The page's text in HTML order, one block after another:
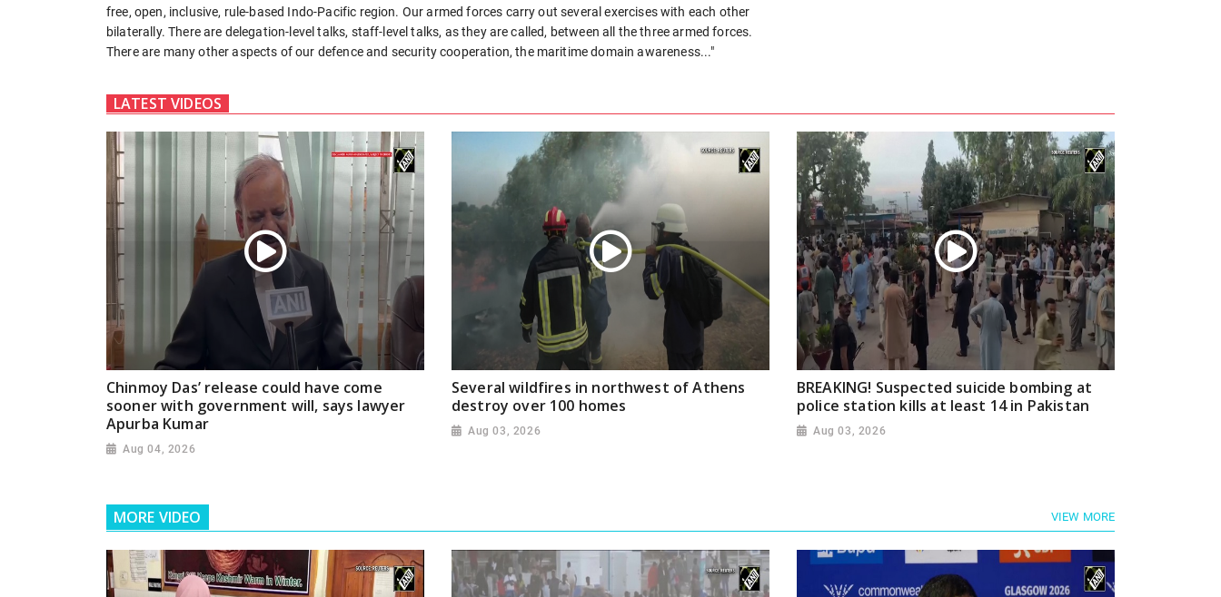
free, open, inclusive, rule-based Indo-Pacific region. Our armed forces carry out several exercises with each other
bilaterally. There are delegation-level talks, staff-level talks, as they are called, between all the three armed forces.
There are many other aspects of our defence and security cooperation, the maritime domain awareness..."
LATEST VIDEOS
Chinmoy Das’ release could have come
sooner with government will, says lawyer
Apurba Kumar
Aug 04, 2026
Several wildfires in northwest of Athens
destroy over 100 homes
Aug 03, 2026
BREAKING! Suspected suicide bombing at
police station kills at least 14 in Pakistan
Aug 03, 2026
MORE VIDEO VIEW MORE